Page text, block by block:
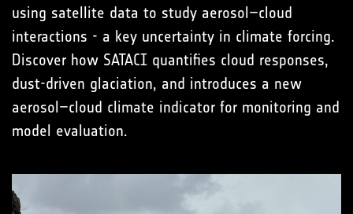
using satellite data to study aerosol–cloud
interactions - a key uncertainty in climate forcing.
Discover how SATACI quantifies cloud responses,
dust-driven glaciation, and introduces a new
aerosol–cloud climate indicator for monitoring and
model evaluation.